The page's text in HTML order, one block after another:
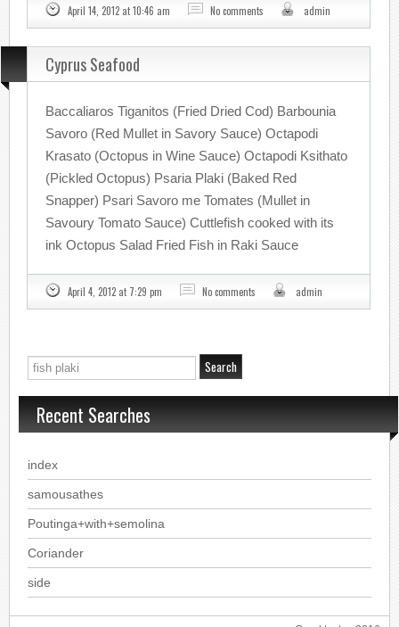
April 14, 2012 at 10:46 am No comments admin
Cyprus Seafood
Baccaliaros Tiganitos (Fried Dried Cod) Barbounia
Savoro (Red Mullet in Savory Sauce) Octapodi
Krasato (Octopus in Wine Sauce) Octapodi Ksithato
(Pickled Octopus) Psaria Plaki (Baked Red
Snapper) Psari Savoro me Tomates (Mullet in
Savoury Tomato Sauce) Cuttlefish cooked with its
ink Octopus Salad Fried Fish in Raki Sauce
April 4, 2012 at 7:29 pm No comments admin
Recent Searches
index
samousathes
Poutinga+with+semolina
Coriander
side